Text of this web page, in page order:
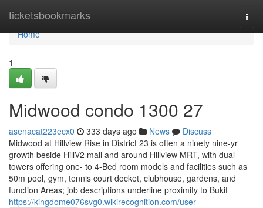
ticketsbookmarks
Home
Home
1
Midwood condo 1300 27
asenacat223ecx0 333 days ago News
Discuss
Midwood at Hillview Rise in District 23 is often a ninety nine-yr
growth beside HillV2 mall and around Hillview MRT, with dual
towers offering one- to 4-Bed room models and facilities such as
50m pool, gym, tennis court docket, clubhouse, gardens, and
function Areas; job descriptions underline proximity to Bukit
https://kingdome076svg0.wikirecognition.com/user